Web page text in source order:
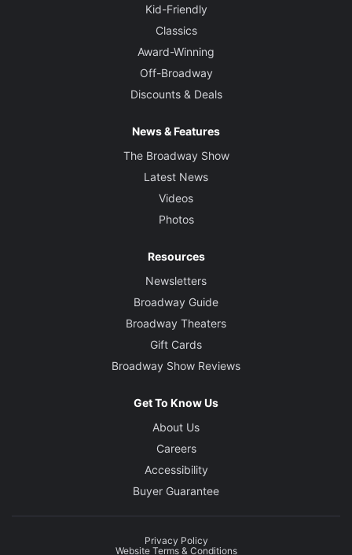
Kid-Friendly
Classics
Award-Winning
Off-Broadway
Discounts & Deals
News & Features
The Broadway Show
Latest News
Videos
Photos
Resources
Newsletters
Broadway Guide
Broadway Theaters
Gift Cards
Broadway Show Reviews
Get To Know Us
About Us
Careers
Accessibility
Buyer Guarantee
Privacy Policy
Website Terms & Conditions